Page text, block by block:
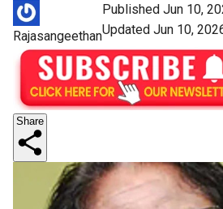
Rajasangeethan
Published Jun 10,
Updated Jun 10,
Share